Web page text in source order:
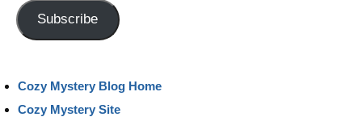
Address
Subscribe
Cozy Mystery Blog Home
Cozy Mystery Site